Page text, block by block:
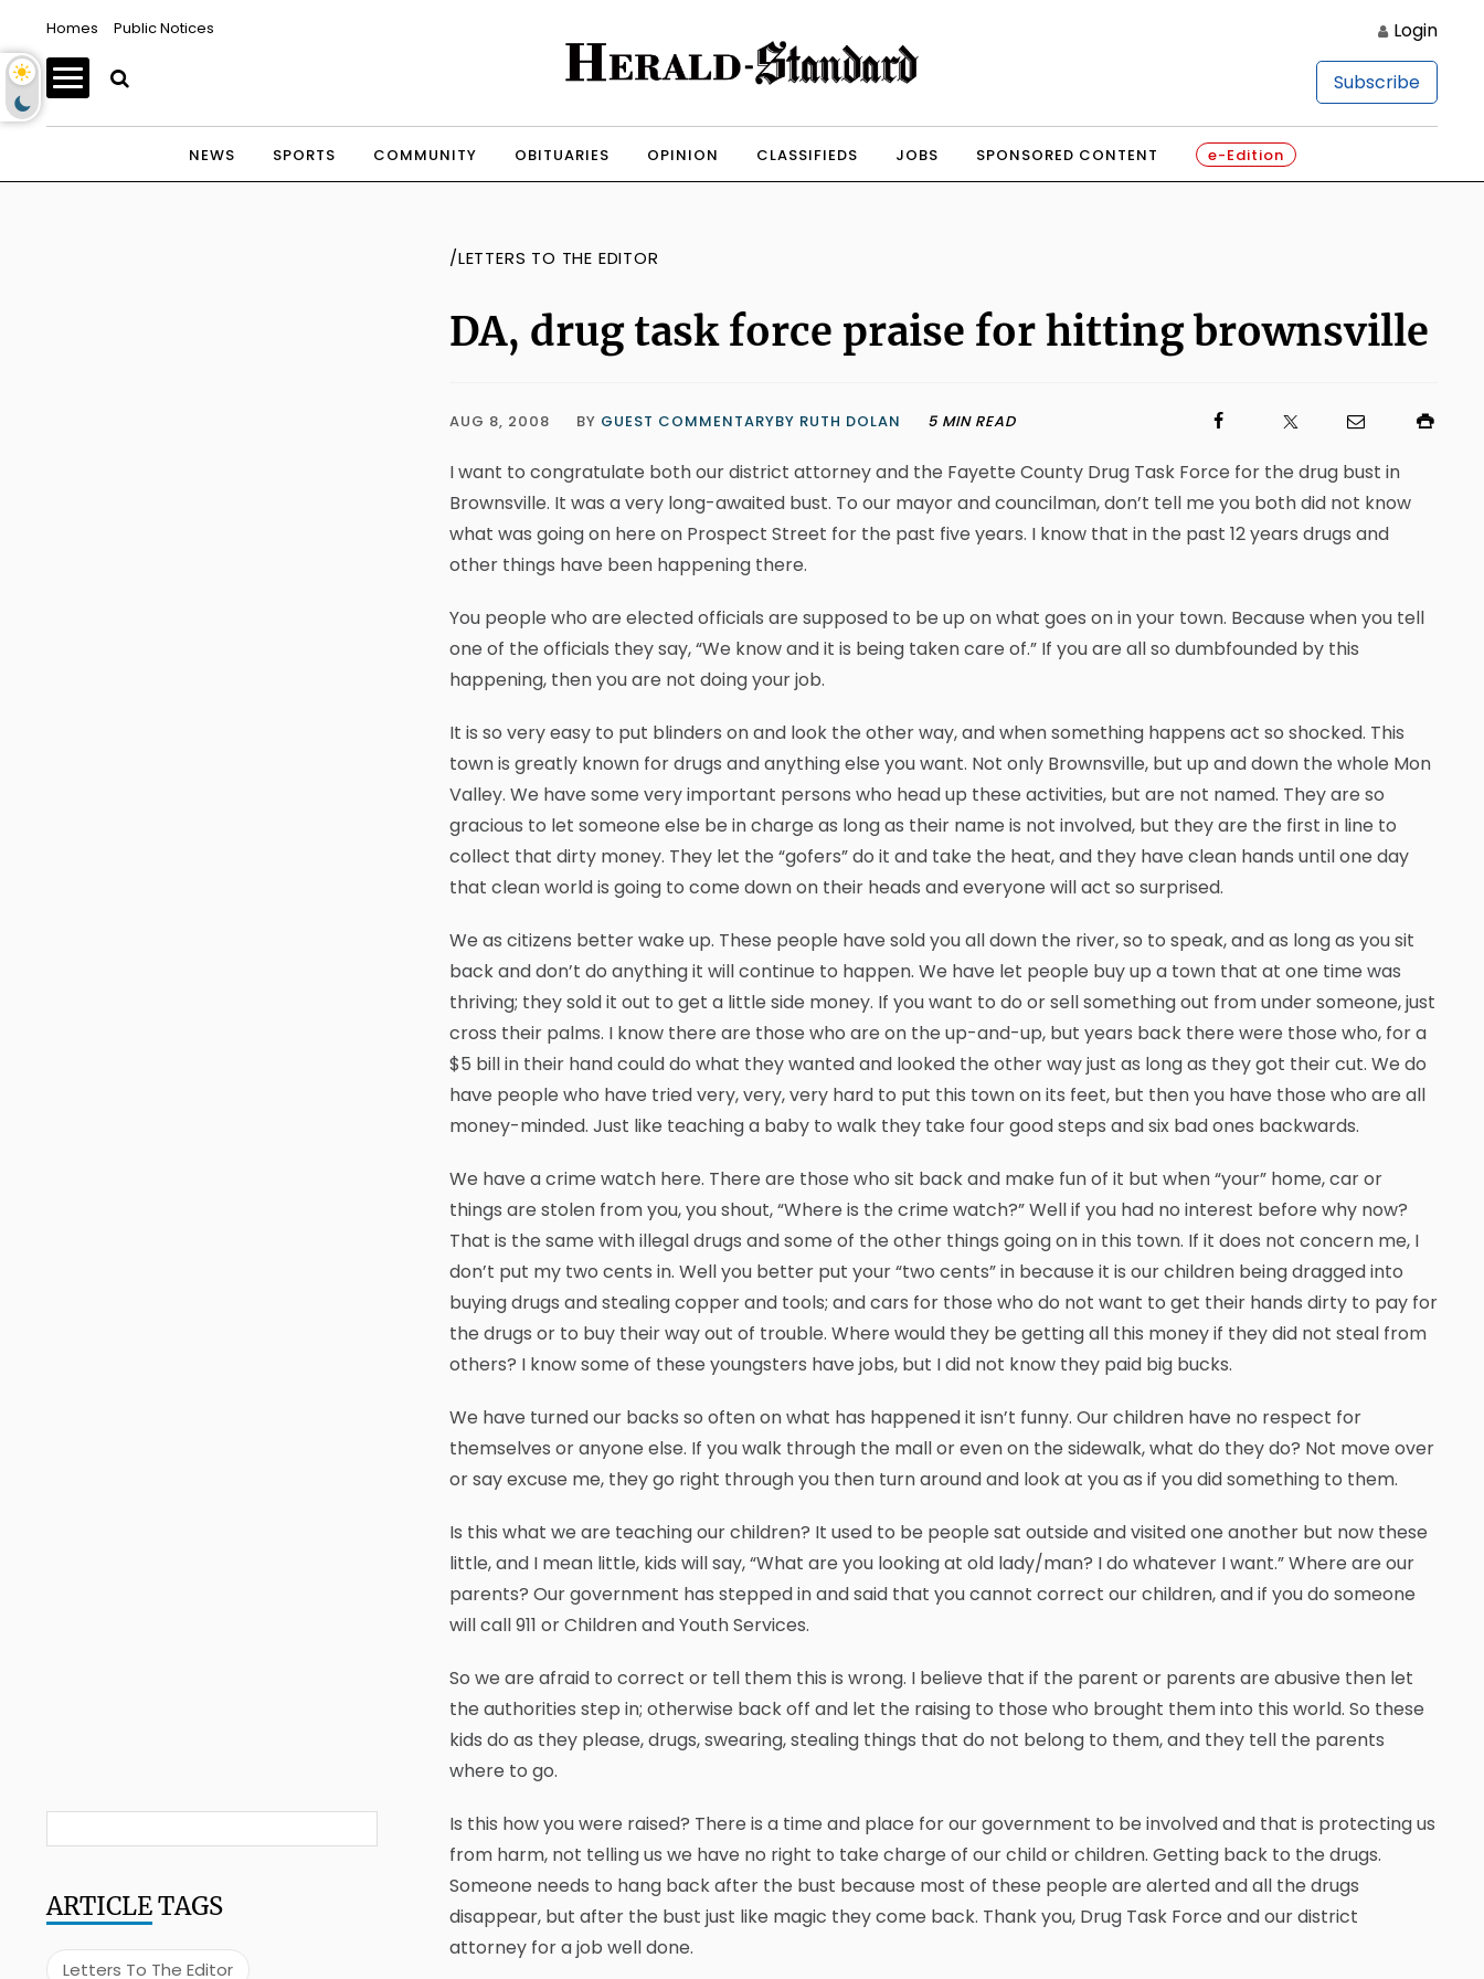
Homes Public Notices Login
Subscribe
NEWS SPORTS COMMUNITY OBITUARIES OPINION CLASSIFIEDS JOBS SPONSORED CONTENT e-Edition
/LETTERS TO THE EDITOR
DA, drug task force praise for hitting brownsville
AUG 8, 2008 BY GUEST COMMENTARYBY RUTH DOLAN 5 MIN READ
I want to congratulate both our district attorney and the Fayette County Drug Task Force for the drug bust in
Brownsville. It was a very long-awaited bust. To our mayor and councilman, don’t tell me you both did not know
what was going on here on Prospect Street for the past five years. I know that in the past 12 years drugs and
other things have been happening there.
You people who are elected officials are supposed to be up on what goes on in your town. Because when you tell
one of the officials they say, “We know and it is being taken care of.” If you are all so dumbfounded by this
happening, then you are not doing your job.
It is so very easy to put blinders on and look the other way, and when something happens act so shocked. This
town is greatly known for drugs and anything else you want. Not only Brownsville, but up and down the whole Mon
Valley. We have some very important persons who head up these activities, but are not named. They are so
gracious to let someone else be in charge as long as their name is not involved, but they are the first in line to
collect that dirty money. They let the “gofers” do it and take the heat, and they have clean hands until one day
that clean world is going to come down on their heads and everyone will act so surprised.
We as citizens better wake up. These people have sold you all down the river, so to speak, and as long as you sit
back and don’t do anything it will continue to happen. We have let people buy up a town that at one time was
thriving; they sold it out to get a little side money. If you want to do or sell something out from under someone, just
cross their palms. I know there are those who are on the up-and-up, but years back there were those who, for a
$5 bill in their hand could do what they wanted and looked the other way just as long as they got their cut. We do
have people who have tried very, very, very hard to put this town on its feet, but then you have those who are all
money-minded. Just like teaching a baby to walk they take four good steps and six bad ones backwards.
We have a crime watch here. There are those who sit back and make fun of it but when “your” home, car or
things are stolen from you, you shout, “Where is the crime watch?” Well if you had no interest before why now?
That is the same with illegal drugs and some of the other things going on in this town. If it does not concern me, I
don’t put my two cents in. Well you better put your “two cents” in because it is our children being dragged into
buying drugs and stealing copper and tools; and cars for those who do not want to get their hands dirty to pay for
the drugs or to buy their way out of trouble. Where would they be getting all this money if they did not steal from
others? I know some of these youngsters have jobs, but I did not know they paid big bucks.
We have turned our backs so often on what has happened it isn’t funny. Our children have no respect for
themselves or anyone else. If you walk through the mall or even on the sidewalk, what do they do? Not move over
or say excuse me, they go right through you then turn around and look at you as if you did something to them.
Is this what we are teaching our children? It used to be people sat outside and visited one another but now these
little, and I mean little, kids will say, “What are you looking at old lady/man? I do whatever I want.” Where are our
parents? Our government has stepped in and said that you cannot correct our children, and if you do someone
will call 911 or Children and Youth Services.
So we are afraid to correct or tell them this is wrong. I believe that if the parent or parents are abusive then let
the authorities step in; otherwise back off and let the raising to those who brought them into this world. So these
kids do as they please, drugs, swearing, stealing things that do not belong to them, and they tell the parents
where to go.
Is this how you were raised? There is a time and place for our government to be involved and that is protecting us
from harm, not telling us we have no right to take charge of our child or children. Getting back to the drugs.
Someone needs to hang back after the bust because most of these people are alerted and all the drugs
disappear, but after the bust just like magic they come back. Thank you, Drug Task Force and our district
attorney for a job well done.
ARTICLETAGS
Letters To The Editor